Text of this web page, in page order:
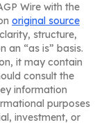
Wire with the
original source
structure,
an “as is” basis.
it may contain
consult the
information
purposes
investment, or